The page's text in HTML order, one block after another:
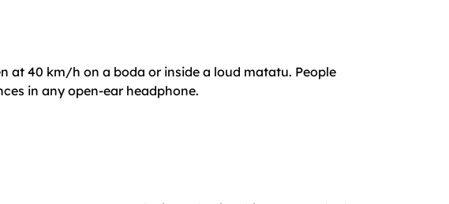
at 40 km/h on a boda or inside a loud matatu. People
in any open-ear headphone.